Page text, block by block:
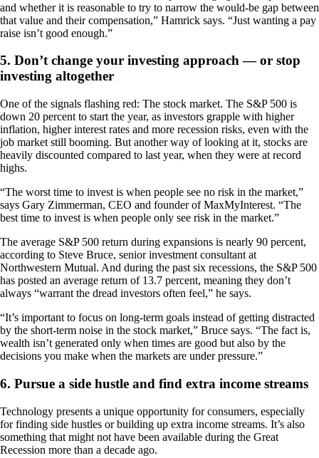
and whether it is reasonable to try to narrow the would-be gap between
that value and their compensation,” Hamrick says. “Just wanting a pay
raise isn’t good enough.”
5. Don’t change your investing approach — or stop
investing altogether
One of the signals flashing red: The stock market. The S&P 500 is
down 20 percent to start the year, as investors grapple with higher
inflation, higher interest rates and more recession risks, even with the
job market still booming. But another way of looking at it, stocks are
heavily discounted compared to last year, when they were at record
highs.
“The worst time to invest is when people see no risk in the market,”
says Gary Zimmerman, CEO and founder of MaxMyInterest. “The
best time to invest is when people only see risk in the market.”
The average S&P 500 return during expansions is nearly 90 percent,
according to Steve Bruce, senior investment consultant at
Northwestern Mutual. And during the past six recessions, the S&P 500
has posted an average return of 13.7 percent, meaning they don’t
always “warrant the dread investors often feel,” he says.
“It’s important to focus on long-term goals instead of getting distracted
by the short-term noise in the stock market,” Bruce says. “The fact is,
wealth isn’t generated only when times are good but also by the
decisions you make when the markets are under pressure.”
6. Pursue a side hustle and find extra income streams
Technology presents a unique opportunity for consumers, especially
for finding side hustles or building up extra income streams. It’s also
something that might not have been available during the Great
Recession more than a decade ago.